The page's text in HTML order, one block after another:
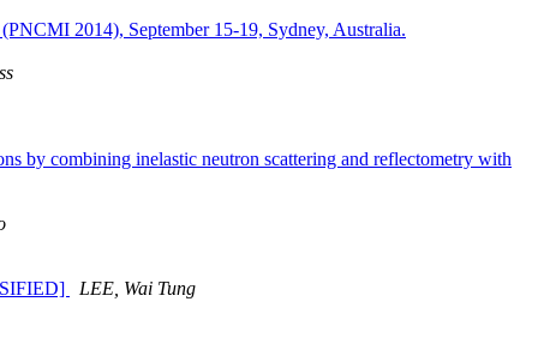
2014), September 15-19, Sydney, Australia.
by combining inelastic neutron scattering and reflectometry with
LEE, Wai Tung